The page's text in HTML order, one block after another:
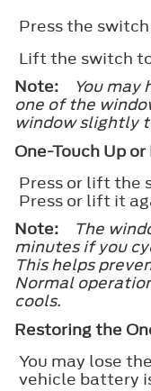
Press the
Lift the switch
Note:
You may
one of the
window slightly
One-Touch Up
Press or lift the
Press or lift it
Note:
The
minutes if you
This helps
Normal
cools.
Restoring the
You may lose
vehicle battery